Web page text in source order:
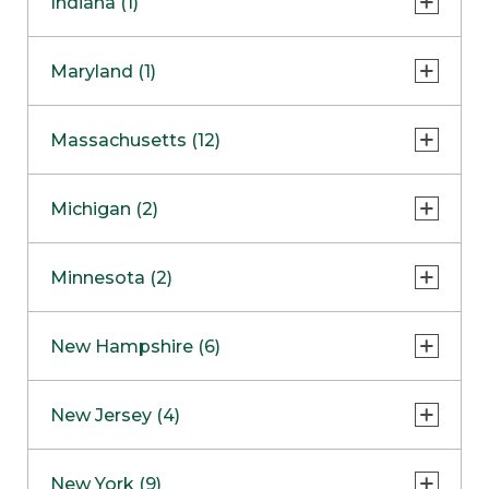
NapervilleCOMING SOON
Skokie
Maryland (1)
Massachusetts (12)
Boston
Burlington
Framingham
Hadley
Michigan (2)
Clinton Township
Minnesota (2)
Maple GroveNOW OPEN
New Hampshire (6)
West Lebanon
New Jersey (4)
New York (9)